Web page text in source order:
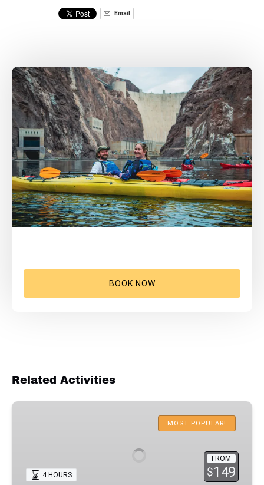
BOOK NOW
Email
Related Activities
Emerald
Lunch
MOST POPULAR!
FROM
$149
4 HOURS